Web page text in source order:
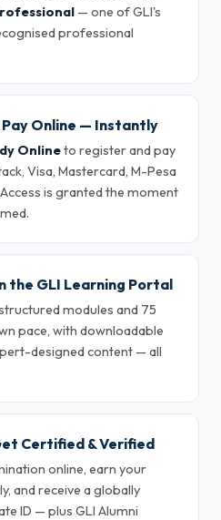
— one of GLI's
professional
Pay Online — Instantly
Onlineto register and pay
Visa, Mastercard, M-Pesa
is granted the moment
the GLI Learning Portal
modules and 75
pace, with downloadable
designed content — all
Certified & Verified
online, earn your
and receive a globally
ID — plus GLI Alumni